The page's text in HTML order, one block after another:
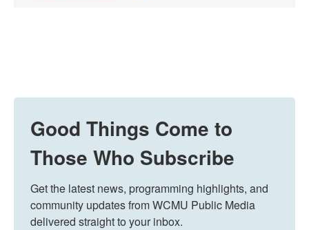
Good Things Come to
Those Who Subscribe
Get the latest news, programming highlights, and
community updates from WCMU Public Media
delivered straight to your inbox.